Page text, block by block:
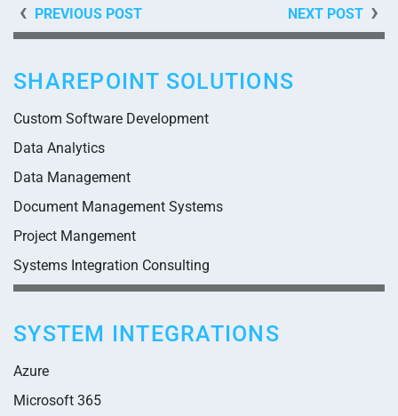
PREVIOUS POST NEXT POST
SHAREPOINT SOLUTIONS
Custom Software Development
Data Analytics
Data Management
Document Management Systems
Project Mangement
Systems Integration Consulting
SYSTEM INTEGRATIONS
Azure
Microsoft 365